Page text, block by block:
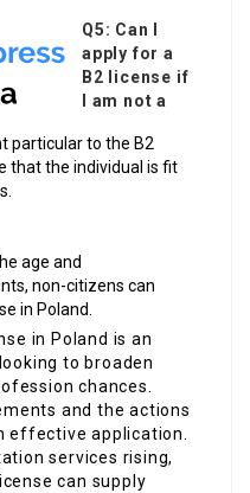
particular to the B2
that the individual is fit
Q5: Can I
apply for a
B2 license if
I am not a
age and
non-citizens can
in Poland.
in Poland is an
to broaden
chances.
and the actions
effective application.
services rising,
license can supply